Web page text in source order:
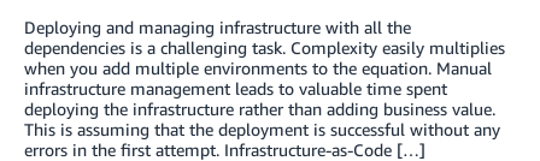
Deploying and managing infrastructure with all the
dependencies is a challenging task. Complexity easily multiplies
when you add multiple environments to the equation. Manual
infrastructure management leads to valuable time spent
deploying the infrastructure rather than adding business value.
This is assuming that the deployment is successful without any
errors in the first attempt. Infrastructure-as-Code […]